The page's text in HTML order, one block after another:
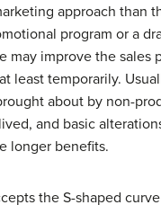
approach than
program or a
may improve the sales
least temporarily.
about by non-
and basic
longer benefits.
the S-shaped